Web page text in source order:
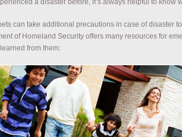
can take additional precautions in case of disaster
of Homeland Security offers many resources for
from them: